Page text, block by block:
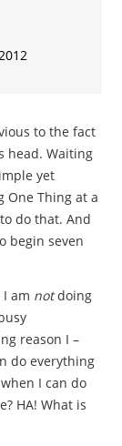
to the fact
head. Waiting
yet
One Thing at a
do that. And
begin seven
am notdoing
reason I –
do everything
I can do
HA! What is